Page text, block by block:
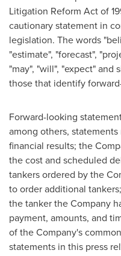
Litigation Reform Act of
cautionary statement in
legislation. The words
"estimate", "forecast",
"may", "will", "expect" and
those that identify
Forward-looking
among others,
financial results; the
the cost and scheduled
tankers ordered by the
to order additional
the tanker the Company
payment, amounts, and
of the Company's
statements in this press